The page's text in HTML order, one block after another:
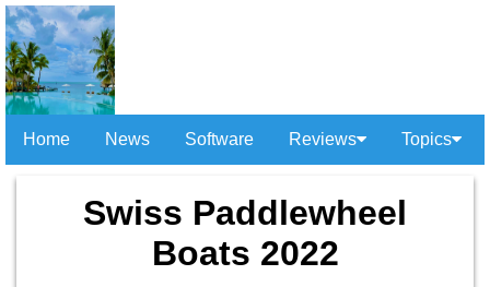
Home News Software Reviews Topics
Swiss Paddlewheel
Boats 2022